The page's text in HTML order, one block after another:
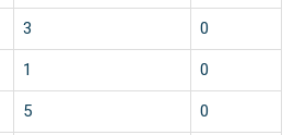
3 0
1 0
5 0